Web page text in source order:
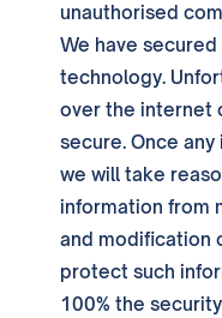
unauthorised
We have
technology.
over the internet
secure. Once
we will take
information from
and modification
protect such
100% the